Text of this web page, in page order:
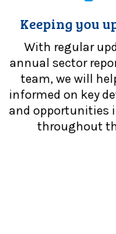
Keeping you
With regular
annual sector
team, we will
informed on key
and opportunities
throughout